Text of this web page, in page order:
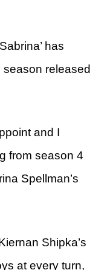
has
season released
and I
from season 4
Spellman’s
Shipka’s
at every turn,